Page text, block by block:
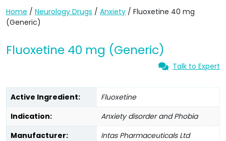
Home / Neurology Drugs / Anxiety / Fluoxetine 40 mg
(Generic)
Fluoxetine 40 mg (Generic)
Talk to Expert
Active Ingredient:
Fluoxetine
Indication:
Anxiety disorder and Phobia
Manufacturer:
Intas Pharmaceuticals Ltd